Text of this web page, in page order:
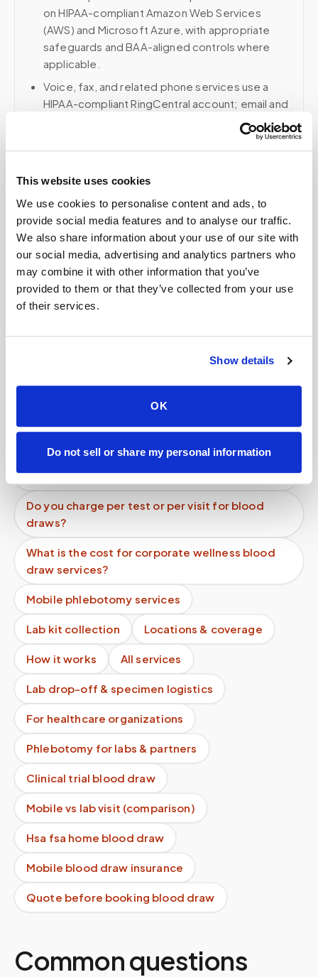
This website uses cookies
We use cookies to personalise content and ads, to
provide social media features and to analyse our traffic.
We also share information about your use of our site with
our social media, advertising and analytics partners who
may combine it with other information that you’ve
provided to them or that they’ve collected from your use
of their services.
Show details
OK
Do not sell or share my personal information
on HIPAA-compliant Amazon Web Services
(AWS) and Microsoft Azure, with appropriate
safeguards and BAA-aligned controls where
applicable.
Voice, fax, and related phone services use a
HIPAA-compliant RingCentral account; email and
collaboration use Google Workspace with
appropriate agreements where applicable.
Related
Book a visit (online scheduling)
Help center — all topics
Can I get blood drawn at home after surgery
blood work done at home?
What is the average cost of at-home blood
testing?
What does an urgent blood draw cost at home?
Do you charge per test or per visit for blood
draws?
What is the cost for corporate wellness blood
draw services?
Mobile phlebotomy services
Lab kit collection Locations & coverage
How it works All services
Lab drop-off & specimen logistics
For healthcare organizations
Phlebotomy for labs & partners
Clinical trial blood draw
Mobile vs lab visit (comparison)
Hsa fsa home blood draw
Mobile blood draw insurance
Quote before booking blood draw
Common questions